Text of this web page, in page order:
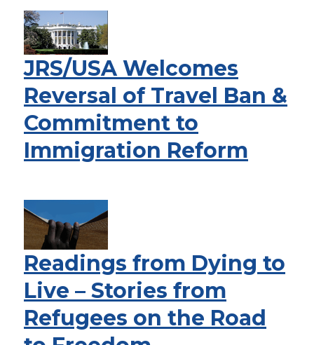
JRS/USA Welcomes
Reversal of Travel Ban &
Commitment to
Immigration Reform
Readings from Dying to
Live – Stories from
Refugees on the Road